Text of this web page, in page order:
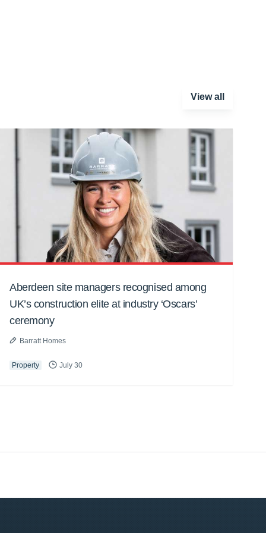
View all
Aberdeen site managers recognised among
UK’s construction elite at industry ‘Oscars’
ceremony
Barratt Homes
Property July 30